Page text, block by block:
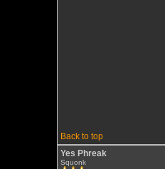
Back to top
Yes Phreak
Squonk